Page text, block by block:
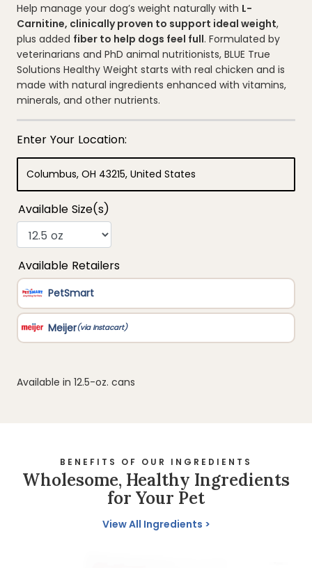
of
5
stars,
average
rating
value.
Read
94
Reviews.
Same
page
Help manage your dog’s weight naturally with L-
Carnitine, clinically proven to support ideal weight,
plus added fiber to help dogs feel full. Formulated by
veterinarians and PhD animal nutritionists, BLUE True
Solutions Healthy Weight starts with real chicken and is
made with natural ingredients enhanced with vitamins,
minerals, and other nutrients.
Available in 12.5-oz. cans
BENEFITS OF OUR INGREDIENTS
Wholesome, Healthy Ingredients
for Your Pet
View All Ingredients